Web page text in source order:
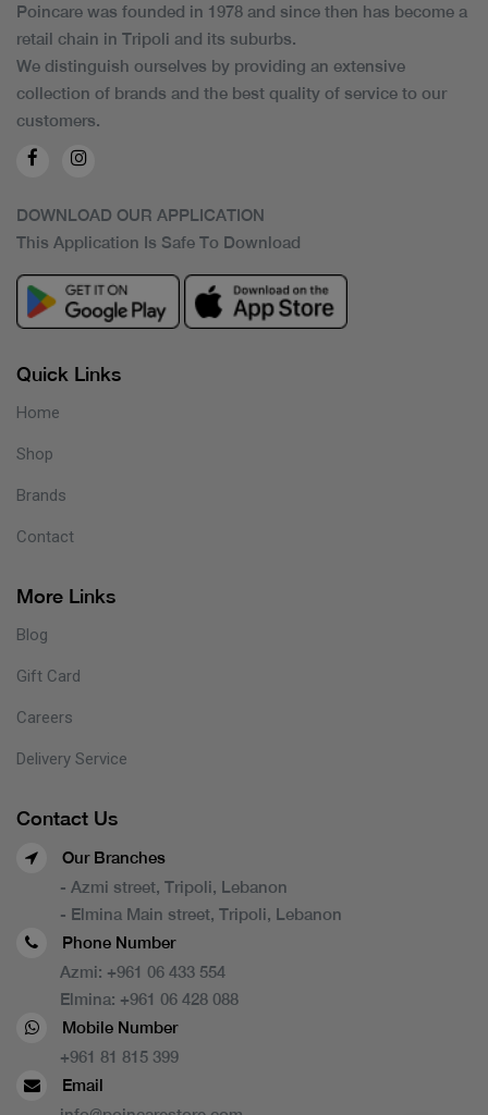
Poincare was founded in 1978 and since then has become a
retail chain in Tripoli and its suburbs.
We distinguish ourselves by providing an extensive
collection of brands and the best quality of service to our
customers.
DOWNLOAD OUR APPLICATION
This Application Is Safe To Download
Quick Links
Home
Shop
Brands
Contact
More Links
Blog
Gift Card
Careers
Delivery Service
Contact Us
Our Branches
- Azmi street, Tripoli, Lebanon
- Elmina Main street, Tripoli, Lebanon
Phone Number
Azmi: +961 06 433 554
Elmina: +961 06 428 088
Mobile Number
+961 81 815 399
Email